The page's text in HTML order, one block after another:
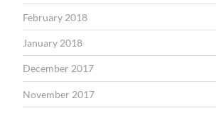
February 2018
January 2018
December 2017
November 2017